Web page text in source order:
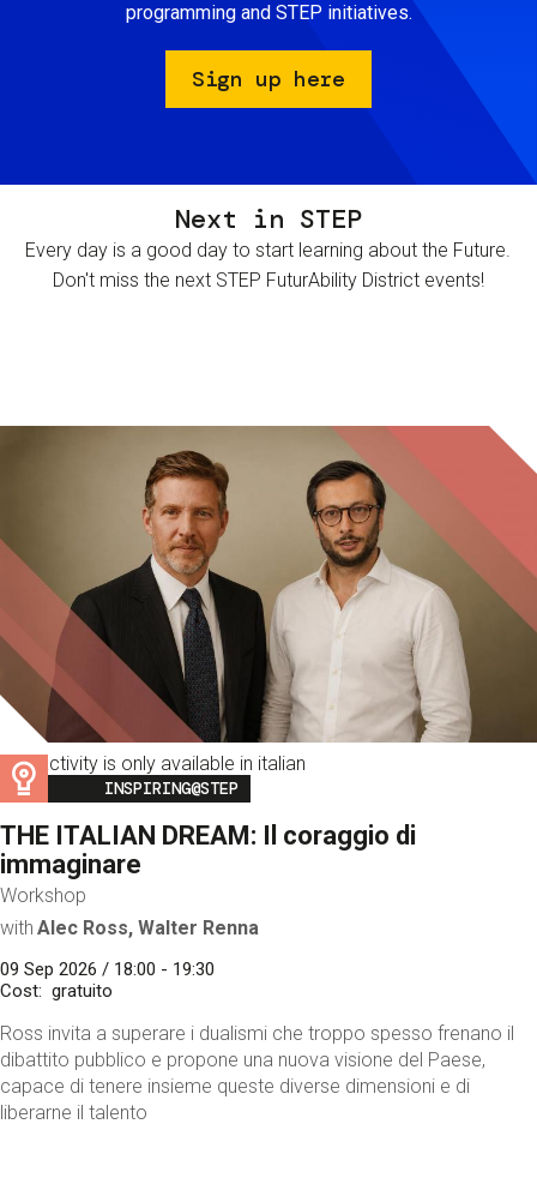
programming and STEP initiatives.
Sign up here
Next in STEP
Every day is a good day to start learning about the Future.
Don't miss the next STEP FuturAbility District events!
This activity is only available in italian
Image
INSPIRING@STEP
THE ITALIAN DREAM: Il coraggio di
immaginare
Workshop
with Alec Ross, Walter Renna
09 Sep 2026 / 18:00 - 19:30
Cost
gratuito
Ross invita a superare i dualismi che troppo spesso frenano il
dibattito pubblico e propone una nuova visione del Paese,
capace di tenere insieme queste diverse dimensioni e di
liberarne il talento